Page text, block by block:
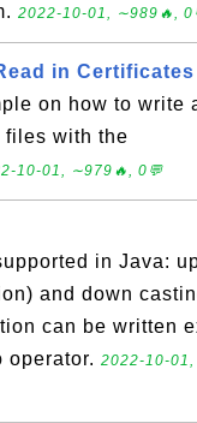
2022-10-01, ∼989🔥,
in Certificates
on how to write
files with the
10-01, ∼979🔥, 0💬
in Java:
and down
can be written
operator. 2022-10-